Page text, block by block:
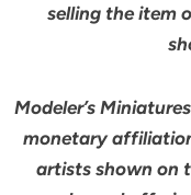
selling the item
Modeler’s
monetary
artists shown on